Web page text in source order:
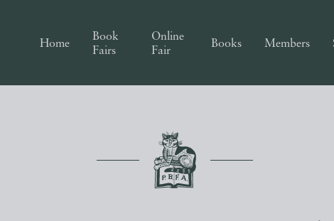
Home
Book
Fairs
Online
Fair
Books Members